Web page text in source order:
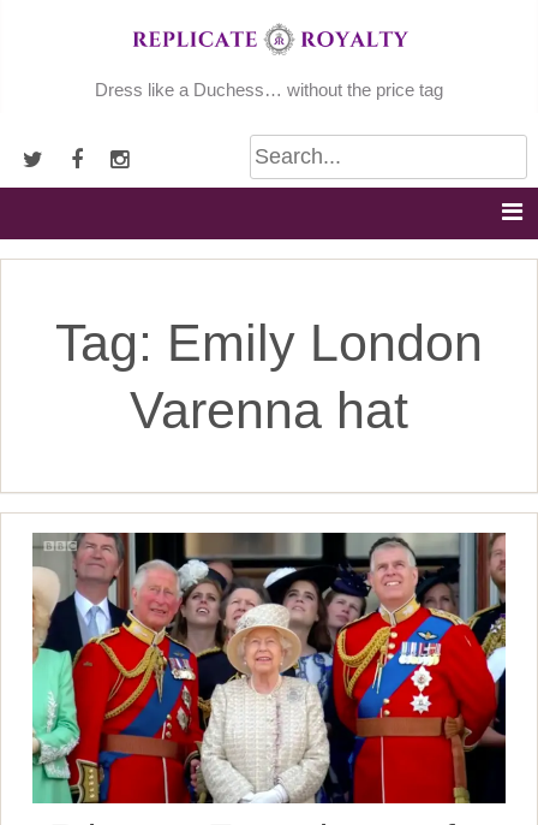
Dress like a Duchess… without the price tag
Tag: Emily London
Varenna hat